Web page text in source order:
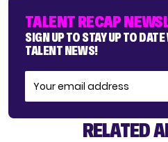
TALENT RECAP
SIGN UP TO STAY UP TO
TALENT NEWS!
RELATED